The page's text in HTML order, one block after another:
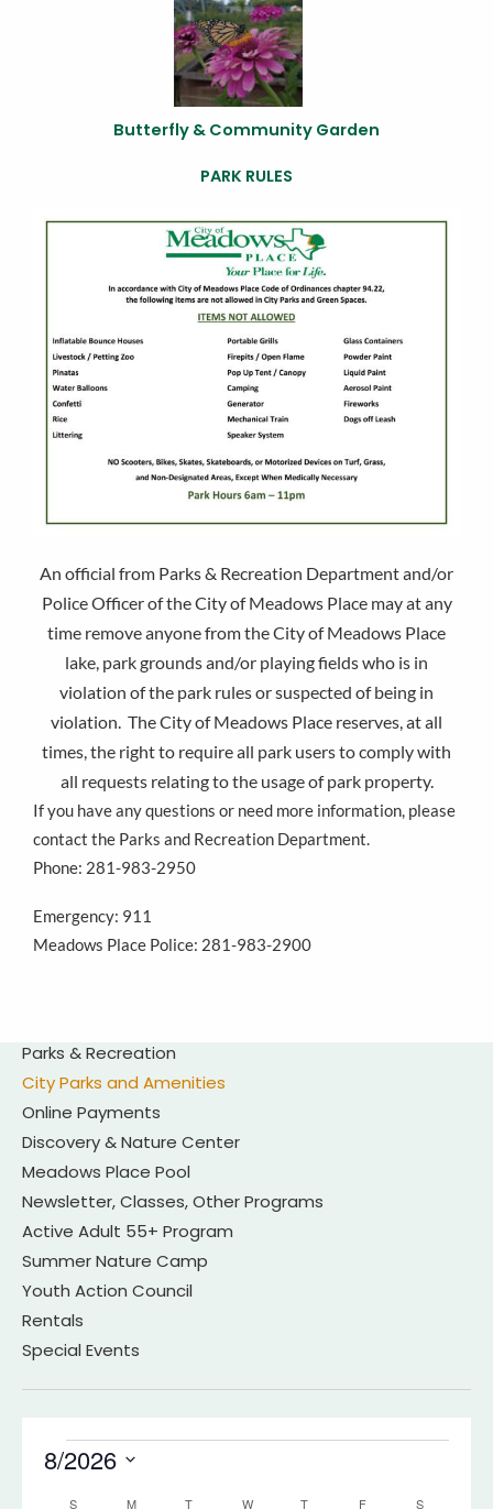
Parks & Recreation
City Parks and Amenities
Online Payments
Discovery & Nature Center
Meadows Place Pool
Newsletter, Classes, Other Programs
Active Adult 55+ Program
Summer Nature Camp
Youth Action Council
Rentals
Special Events
Butterfly & Community Garden
PARK RULES
An official from Parks & Recreation Department and/or
Police Officer of the City of Meadows Place may at any
time remove anyone from the City of Meadows Place
lake, park grounds and/or playing fields who is in
violation of the park rules or suspected of being in
violation. The City of Meadows Place reserves, at all
times, the right to require all park users to comply with
all requests relating to the usage of park property.
If you have any questions or need more information, please
contact the Parks and Recreation Department.
Phone: 281-983-2950
Emergency: 911
Meadows Place Police: 281-983-2900